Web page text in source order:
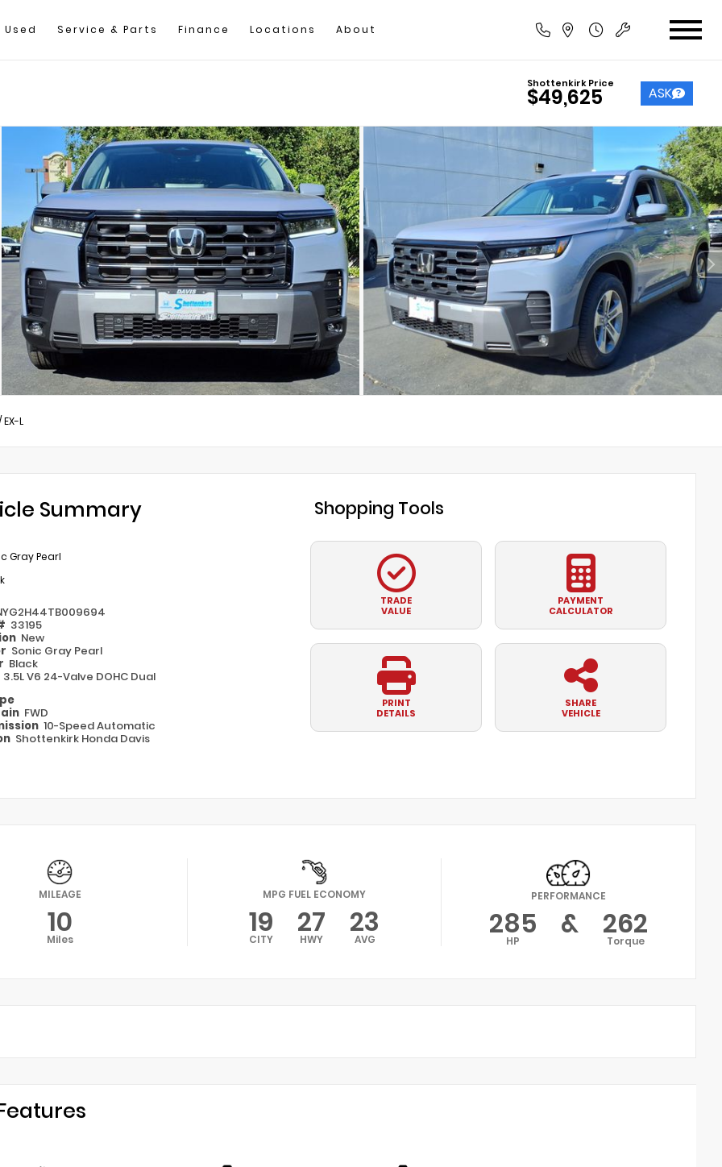
Used Service & Parts Finance Locations About
Shottenkirk Price
$49,625 ASK
EX-L
Summary
Gray Pearl
33195
New
Sonic Gray Pearl
Black
3.5L V6 24-Valve DOHC Dual
FWD
10-Speed Automatic
Shottenkirk Honda Davis
Shopping Tools
TRADE
VALUE
PAYMENT
CALCULATOR
PRINT
DETAILS
SHARE
VEHICLE
MILEAGE
10
Miles
MPG FUEL ECONOMY
19
CITY 27
HWY 23
AVG
PERFORMANCE
285
HP & 262
Torque